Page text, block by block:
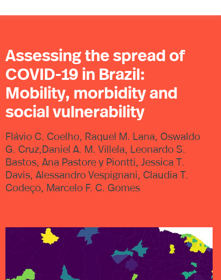
Assessing the spread of
COVID-19 in Brazil:
Mobility, morbidity and
social vulnerability
Flávio C. Coelho, Raquel M. Lana, Oswaldo
G. Cruz,Daniel A. M. Villela, Leonardo S.
Bastos, Ana Pastore y Piontti, Jessica T.
Davis, Alessandro Vespignani, Claudia T.
Codeço, Marcelo F. C. Gomes